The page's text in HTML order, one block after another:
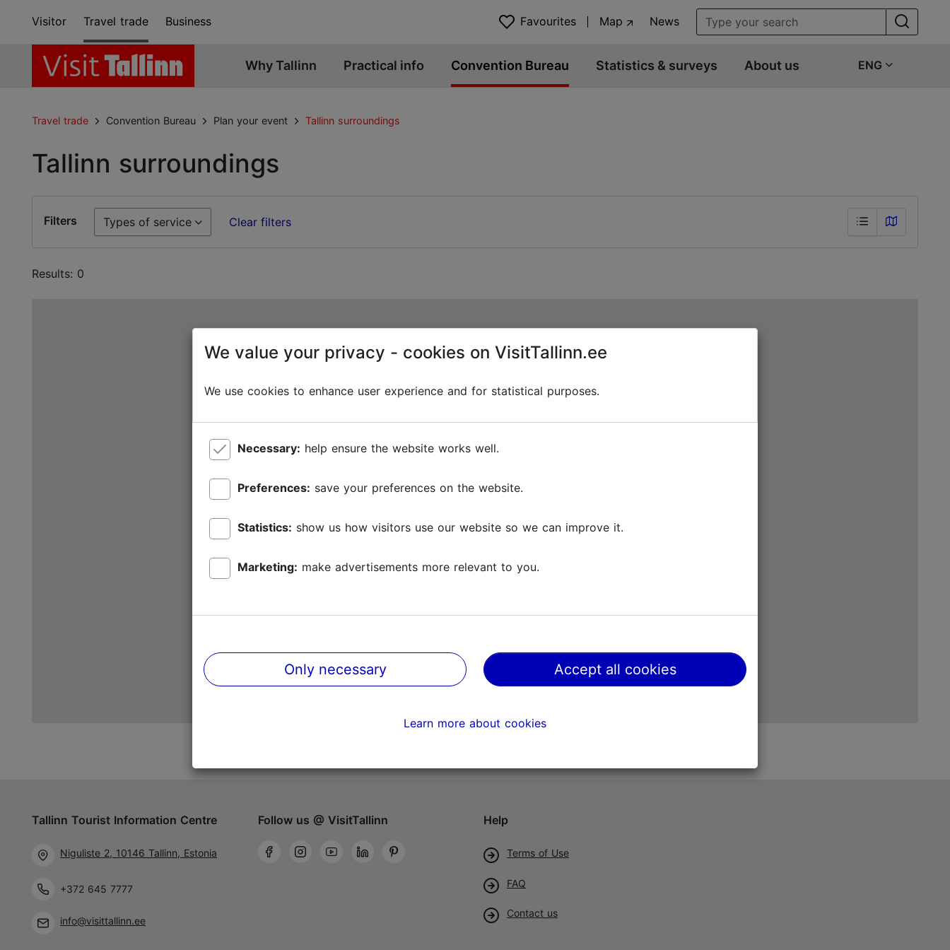
Visitor Travel trade Business Favourites Map News
Why Tallinn Practical info Convention Bureau Statistics & surveys About us ENG
Travel trade Convention Bureau Plan your event Tallinn surroundings
Tallinn surroundings
Filters Types of service Clear filters
Results: 0
Tallinn Tourist Information Centre
Niguliste 2, 10146 Tallinn, Estonia
+372 645 7777
info@visittallinn.ee
Follow us @ VisitTallinn Help
Terms of Use
FAQ
Contact us
We value your privacy - cookies on VisitTallinn.ee
We use cookies to enhance user experience and for statistical purposes.
Necessary: help ensure the website works well.
Preferences: save your preferences on the website.
Statistics: show us how visitors use our website so we can improve it.
Marketing: make advertisements more relevant to you.
Only necessary Accept all cookies
Learn more about cookies